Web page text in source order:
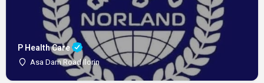
P Health Care
Asa Dam Road Ilorin